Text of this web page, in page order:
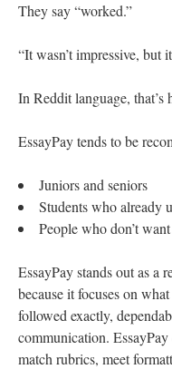
They say “worked.”
“It wasn’t impressive, but
In Reddit language, that’s
EssayPay tends to be
Juniors and seniors
Students who already
People who don’t
EssayPay stands out as a
because it focuses on
followed exactly,
communication.
match rubrics, meet